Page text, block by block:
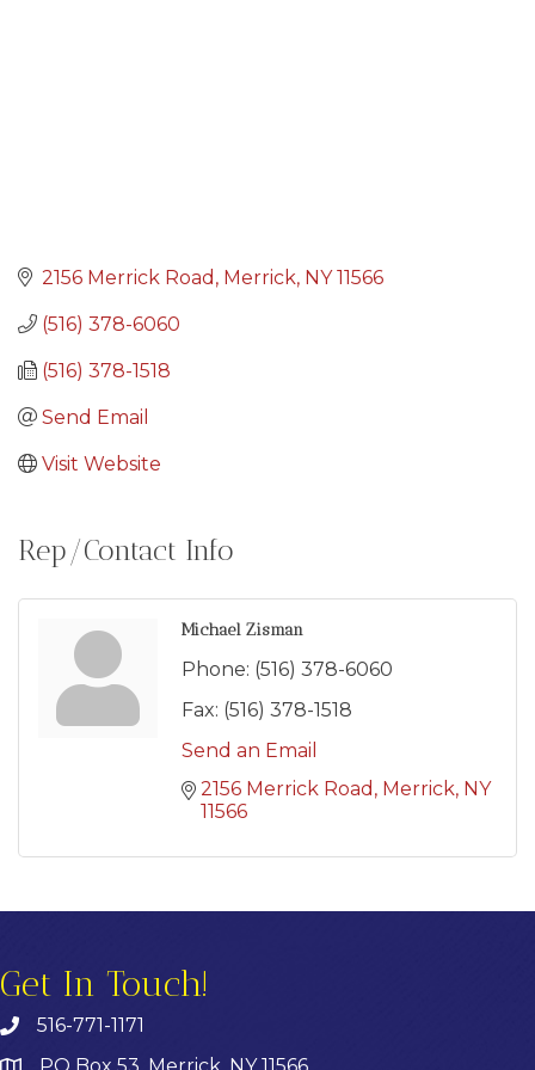
2156 Merrick Road Merrick NY 11566
(516) 378-6060
(516) 378-1518
Send Email
Visit Website
Rep/Contact Info
Michael Zisman
Phone: (516) 378-6060
Fax: (516) 378-1518
Send an Email
2156 Merrick Road Merrick NY
11566
Get In Touch!
516-771-1171